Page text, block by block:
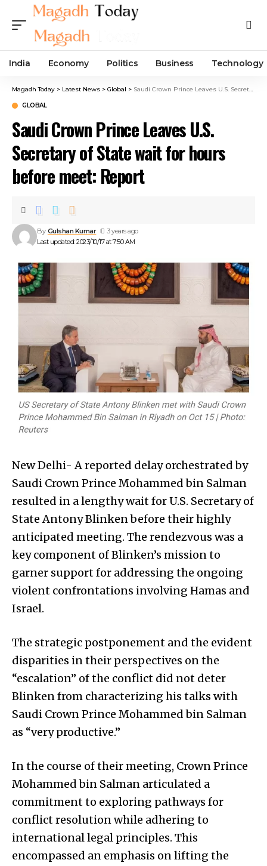
India Economy Politics Business Technology
Magadh Today > Latest News > Global > Saudi Crown Prince Leaves U.S. Secretary of State wait for hours before meet: Report
GLOBAL
Saudi Crown Prince Leaves U.S.
Secretary of State wait for hours
before meet: Report
Last updated: 2023/10/17 at 7:50 AM
By Gulshan Kumar 3 years ago
New Delhi- A reported delay orchestrated by
Saudi Crown Prince Mohammed bin Salman
resulted in a lengthy wait for U.S. Secretary of
State Antony Blinken before their highly
anticipated meeting. The rendezvous was a
key component of Blinken’s mission to
garner support for addressing the ongoing
violent confrontations involving Hamas and
Israel.
The strategic postponement and the evident
disparities in their perspectives on the
“escalation” of the conflict did not deter
Blinken from characterizing his talks with
Saudi Crown Prince Mohammed bin Salman
as “very productive.”
In the course of their meeting, Crown Prince
Mohammed bin Salman articulated a
commitment to exploring pathways for
conflict resolution while adhering to
international legal principles. This
encompassed an emphasis on lifting the